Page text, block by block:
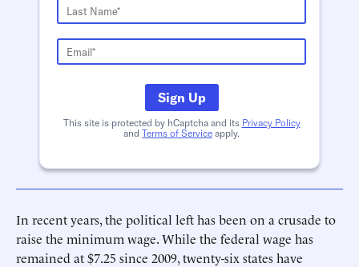
Sign Up
This site is protected by hCaptcha and its Privacy Policy
and Terms of Service apply.
In recent years, the political left has been on a crusade to
raise the minimum wage. While the federal wage has
remained at $7.25 since 2009, twenty-six states have